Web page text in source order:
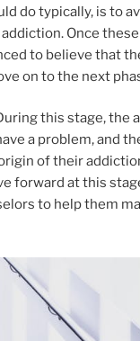
do typically, is to
Once
to believe that
on to the next
this stage, the
a problem, and
of their
forward at this
to help them